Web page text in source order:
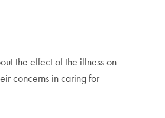
the effect of the illness on
concerns in caring for